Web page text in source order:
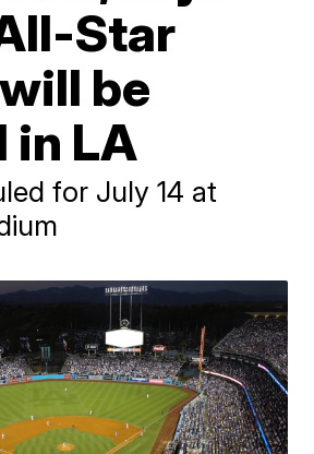
Star
be
in LA
for July 14 at